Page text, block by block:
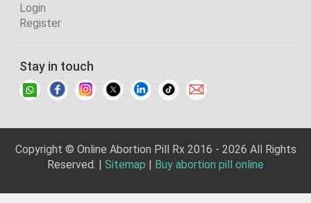
Login
Register
Stay in touch
Copyright © Online Abortion Pill Rx 2016 - 2026 All Rights
Reserved. | Sitemap | Buy abortion pill online